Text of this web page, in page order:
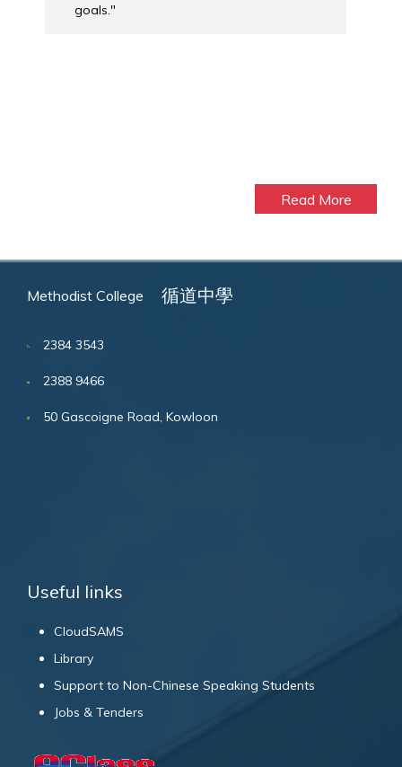
goals."
Read More
Methodist College 循道中學
2384 3543
2388 9466
50 Gascoigne Road, Kowloon
Useful links
CloudSAMS
Library
Support to Non-Chinese Speaking Students
Jobs & Tenders